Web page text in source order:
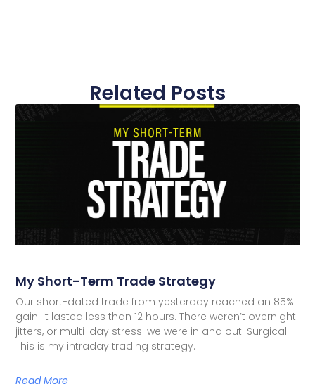
Related Posts
My Short-Term Trade Strategy
Our short-dated trade from yesterday reached an 85%
gain. It lasted less than 12 hours. There weren’t overnight
jitters, or multi-day stress. we were in and out. Surgical.
This is my intraday trading strategy.
Read More